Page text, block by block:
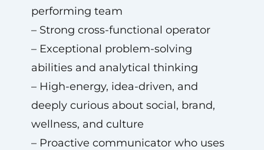
performing team
– Strong cross-functional operator
– Exceptional problem-solving
abilities and analytical thinking
– High-energy, idea-driven, and
deeply curious about social, brand,
wellness, and culture
– Proactive communicator who uses